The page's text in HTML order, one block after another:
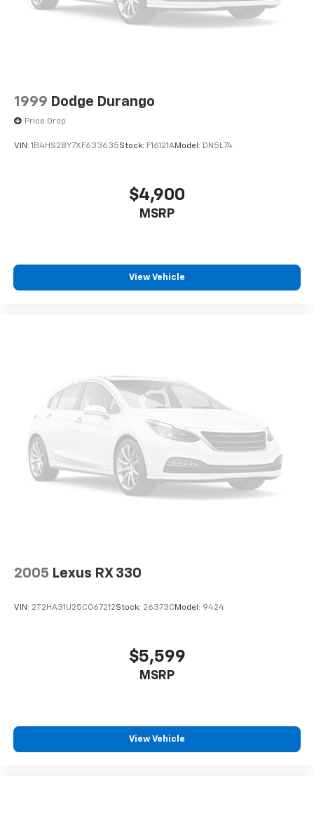
1999 Dodge Durango
Price Drop
VIN: 1B4HS28Y7XF633635Stock: F16121AModel: DN5L74
$4,900
MSRP
View Vehicle
2005 Lexus RX 330
VIN: 2T2HA31U25C067212Stock: 26373C Model: 9424
$5,599
MSRP
View Vehicle